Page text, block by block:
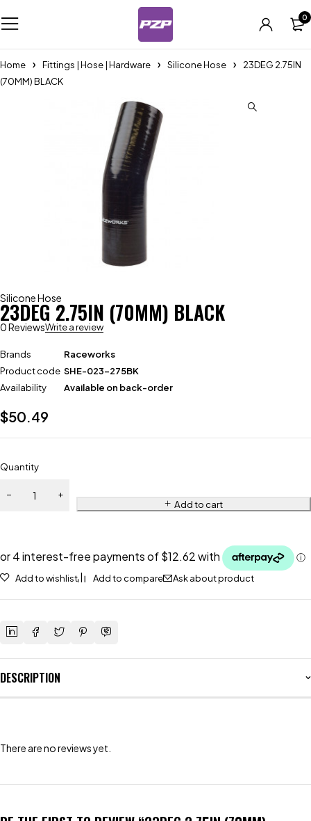
0
Home Fittings | Hose | Hardware Silicone Hose
23DEG 2.75IN
(70MM) BLACK
Silicone Hose
23DEG 2.75IN (70MM) BLACK
0 ReviewsWrite a review
Brands
Raceworks
Product code SHE-023-275BK
Availability
Available on back-order
$50.49
Quantity
Add to cart
Add to wishlist Add to compare Ask about product
DESCRIPTION
There are no reviews yet.